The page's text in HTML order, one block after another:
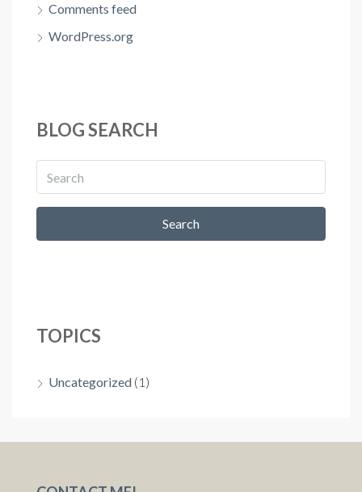
Comments feed
WordPress.org
BLOG SEARCH
Search
TOPICS
Uncategorized (1)